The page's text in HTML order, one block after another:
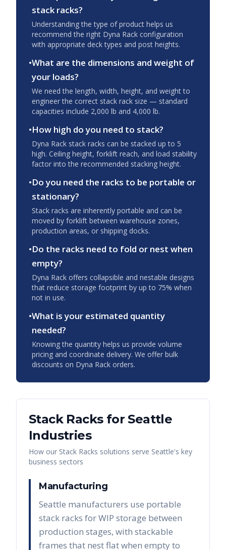
stack racks?
Understanding the type of product helps us
recommend the right Dyna Rack configuration
with appropriate deck types and post heights.
•What are the dimensions and weight of
your loads?
We need the length, width, height, and weight to
engineer the correct stack rack size — standard
capacities include 2,000 lb and 4,000 lb.
•How high do you need to stack?
Dyna Rack stack racks can be stacked up to 5
high. Ceiling height, forklift reach, and load stability
factor into the recommended stacking height.
•Do you need the racks to be portable or
stationary?
Stack racks are inherently portable and can be
moved by forklift between warehouse zones,
production areas, or shipping docks.
•Do the racks need to fold or nest when
empty?
Dyna Rack offers collapsible and nestable designs
that reduce storage footprint by up to 75% when
not in use.
•What is your estimated quantity
needed?
Knowing the quantity helps us provide volume
pricing and coordinate delivery. We offer bulk
discounts on Dyna Rack orders.
Stack RacksforSeattle
Industries
How our Stack Racks solutions serve Seattle's key
business sectors
Manufacturing
Seattle manufacturers use portable
stack racks for WIP storage between
production stages, with stackable
frames that nest flat when empty to